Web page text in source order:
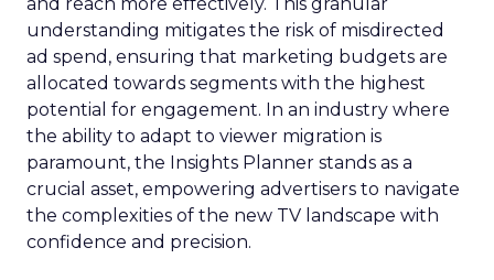
understanding mitigates the risk of misdirected
ad spend, ensuring that marketing budgets are
allocated towards segments with the highest
potential for engagement. In an industry where
the ability to adapt to viewer migration is
paramount, the Insights Planner stands as a
crucial asset, empowering advertisers to navigate
the complexities of the new TV landscape with
confidence and precision.